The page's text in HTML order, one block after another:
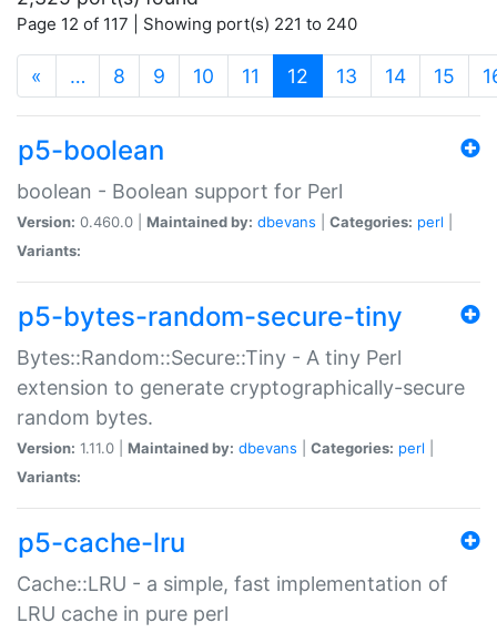
Page 12 of 117 | Showing port(s) 221 to 240
« … 8 9 10 11 12 (current)
13 14 15
p5-boolean
boolean - Boolean support for Perl
Version: 0.460.0 | Maintained by: dbevans Categories: perl
Variants:
p5-bytes-random-secure-tiny
Bytes::Random::Secure::Tiny - A tiny Perl
extension to generate cryptographically-secure
random bytes.
Version: 1.11.0 | Maintained by: dbevans Categories: perl
Variants:
p5-cache-lru
Cache::LRU - a simple, fast implementation of
LRU cache in pure perl